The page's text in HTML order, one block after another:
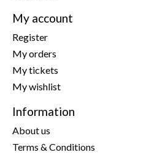
My account
Register
My orders
My tickets
My wishlist
Information
About us
Terms & Conditions